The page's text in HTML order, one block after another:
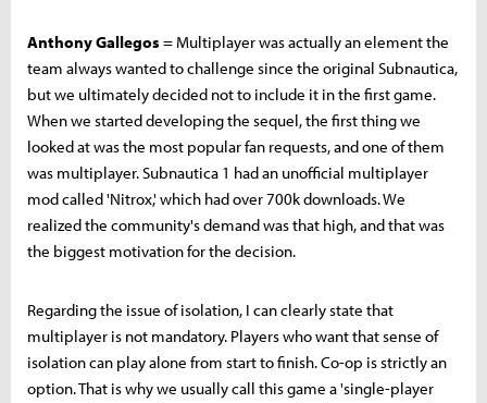
Anthony Gallegos = Multiplayer was actually an element the
team always wanted to challenge since the original Subnautica,
but we ultimately decided not to include it in the first game.
When we started developing the sequel, the first thing we
looked at was the most popular fan requests, and one of them
was multiplayer. Subnautica 1 had an unofficial multiplayer
mod called 'Nitrox,' which had over 700k downloads. We
realized the community's demand was that high, and that was
the biggest motivation for the decision.
Regarding the issue of isolation, I can clearly state that
multiplayer is not mandatory. Players who want that sense of
isolation can play alone from start to finish. Co-op is strictly an
option. That is why we usually call this game a 'single-player